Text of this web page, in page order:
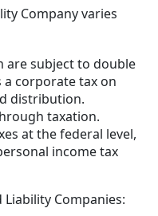
Company varies
are subject to double
corporate tax on
distribution.
taxation.
at the federal level,
income tax
Companies: